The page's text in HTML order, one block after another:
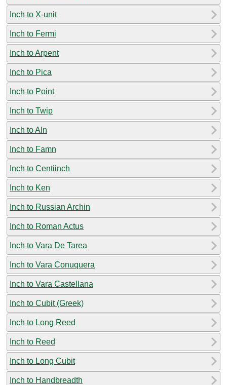
Inch to X-unit
Inch to Fermi
Inch to Arpent
Inch to Pica
Inch to Point
Inch to Twip
Inch to Aln
Inch to Famn
Inch to Centiinch
Inch to Ken
Inch to Russian Archin
Inch to Roman Actus
Inch to Vara De Tarea
Inch to Vara Conuquera
Inch to Vara Castellana
Inch to Cubit (Greek)
Inch to Long Reed
Inch to Reed
Inch to Long Cubit
Inch to Handbreadth